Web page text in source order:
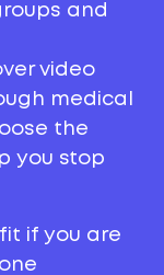
and
video
medical
the
you stop
if you are